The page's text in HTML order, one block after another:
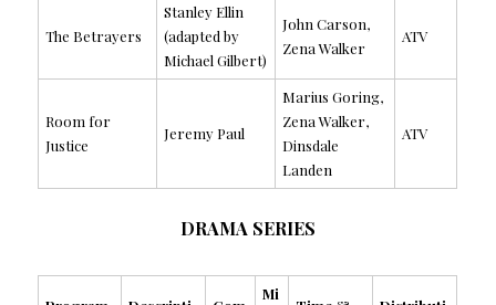
The Betrayers
Stanley Ellin
(adapted by
Michael Gilbert)
John Carson,
Zena Walker
ATV
Room for
Justice
Jeremy Paul
Marius Goring,
Zena Walker,
Dinsdale
Landen
ATV
DRAMA SERIES
Mi